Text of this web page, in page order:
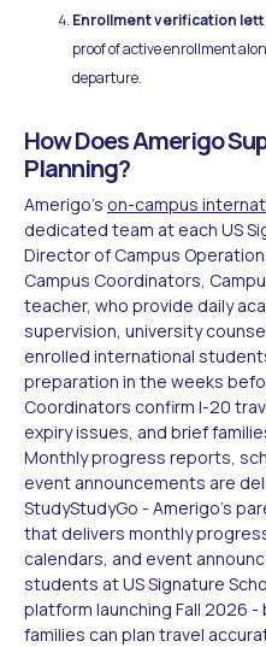
Enrollment verification
proof of active enrollment
departure.
How Does Amerigo
Planning?
Amerigo's on-campus
dedicated team at each US
Director of Campus
Campus Coordinators,
teacher, who provide daily
supervision, university
enrolled international
preparation in the weeks
Coordinators confirm I-20
expiry issues, and brief
Monthly progress reports,
event announcements are
StudyStudyGo - Amerigo's
that delivers monthly
calendars, and event
students at US Signature
platform launching Fall 2026
families can plan travel